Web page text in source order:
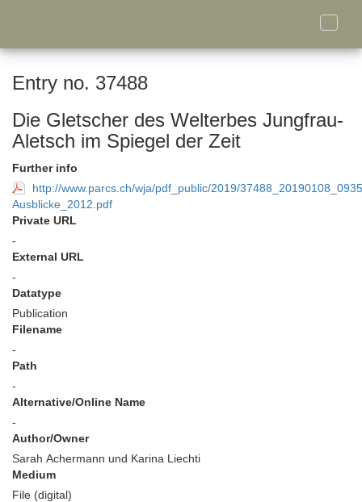
Toggle
Entry no. 37488
Die Gletscher des Welterbes Jungfrau-
Aletsch im Spiegel der Zeit
Further info
http://www.parcs.ch/wja/pdf_public/2019/
Ausblicke_2012.pdf
Private URL
-
External URL
-
Datatype
Publication
Filename
-
Path
-
Alternative/Online Name
-
Author/Owner
Sarah Achermann und Karina Liechti
Medium
File (digital)